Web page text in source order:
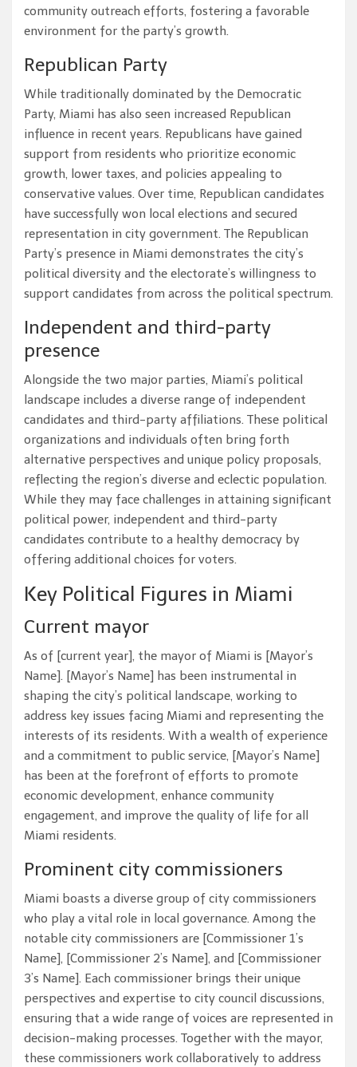
community outreach efforts, fostering a favorable
environment for the party’s growth.
Republican Party
While traditionally dominated by the Democratic
Party, Miami has also seen increased Republican
influence in recent years. Republicans have gained
support from residents who prioritize economic
growth, lower taxes, and policies appealing to
conservative values. Over time, Republican candidates
have successfully won local elections and secured
representation in city government. The Republican
Party’s presence in Miami demonstrates the city’s
political diversity and the electorate’s willingness to
support candidates from across the political spectrum.
Independent and third-party
presence
Alongside the two major parties, Miami’s political
landscape includes a diverse range of independent
candidates and third-party affiliations. These political
organizations and individuals often bring forth
alternative perspectives and unique policy proposals,
reflecting the region’s diverse and eclectic population.
While they may face challenges in attaining significant
political power, independent and third-party
candidates contribute to a healthy democracy by
offering additional choices for voters.
Key Political Figures in Miami
Current mayor
As of [current year], the mayor of Miami is [Mayor’s
Name]. [Mayor’s Name] has been instrumental in
shaping the city’s political landscape, working to
address key issues facing Miami and representing the
interests of its residents. With a wealth of experience
and a commitment to public service, [Mayor’s Name]
has been at the forefront of efforts to promote
economic development, enhance community
engagement, and improve the quality of life for all
Miami residents.
Prominent city commissioners
Miami boasts a diverse group of city commissioners
who play a vital role in local governance. Among the
notable city commissioners are [Commissioner 1’s
Name], [Commissioner 2’s Name], and [Commissioner
3’s Name]. Each commissioner brings their unique
perspectives and expertise to city council discussions,
ensuring that a wide range of voices are represented in
decision-making processes. Together with the mayor,
these commissioners work collaboratively to address